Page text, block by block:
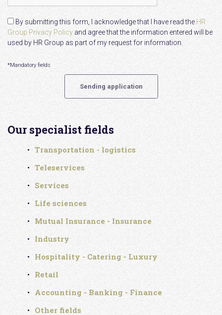
By submitting this form, I acknowledge that I have read the HR
Group Privacy Policy and agree that the information entered will be
used by HR Group as part of my request for information.
*Mandatory fields
Our specialist fields
Transportation - logistics
Teleservices
Services
Life sciences
Mutual Insurance - Insurance
Industry
Hospitality - Catering - Luxury
Retail
Accounting - Banking - Finance
Other fields